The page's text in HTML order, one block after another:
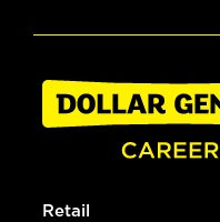
Retail